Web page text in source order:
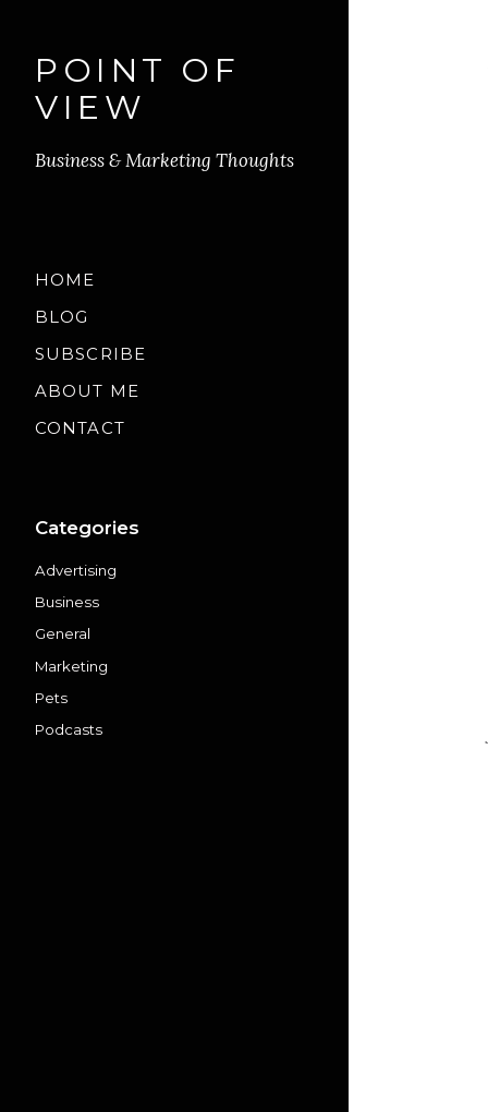
POINT OF
VIEW
Business & Marketing Thoughts
HOME
BLOG
SUBSCRIBE
ABOUT ME
CONTACT
Categories
Advertising
Business
General
Marketing
Pets
Podcasts